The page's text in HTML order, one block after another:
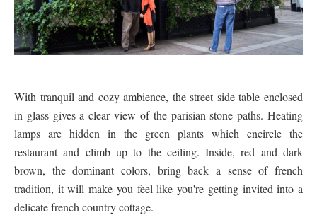
With tranquil and cozy ambience, the street side table enclosed
in glass gives a clear view of the parisian stone paths. Heating
lamps are hidden in the green plants which encircle the
restaurant and climb up to the ceiling. Inside, red and dark
brown, the dominant colors, bring back a sense of french
tradition, it will make you feel like you're getting invited into a
delicate french country cottage.